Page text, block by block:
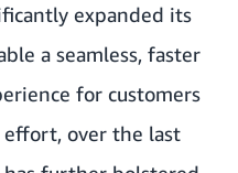
expanded its
a seamless, faster
for customers
effort, over the last